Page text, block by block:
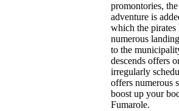
promontories,
adventure is
which the pirates
numerous
to the
descends offers
irregularly
offers numerous
boost up your
Fumarole.